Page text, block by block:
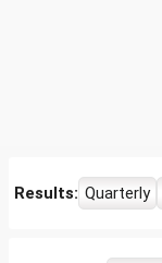
Results: Quarterly